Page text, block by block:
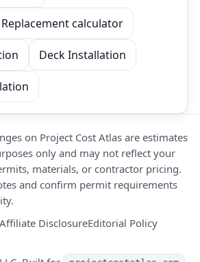
calculator
Deck Installation
on Project Cost Atlas are estimates
only and may not reflect your
materials, or contractor pricing.
and confirm permit requirements
Affiliate DisclosureEditorial Policy